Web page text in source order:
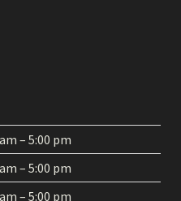
– 5:00 pm
– 5:00 pm
– 5:00 pm